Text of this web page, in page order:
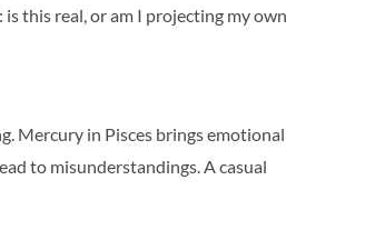
this real, or am I projecting my own
Mercury in Pisces brings emotional
to misunderstandings. A casual